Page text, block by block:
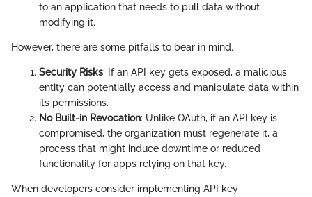
to an application that needs to pull data without
modifying it.
However, there are some pitfalls to bear in mind.
Security Risks: If an API key gets exposed, a malicious
entity can potentially access and manipulate data within
its permissions.
No Built-in Revocation: Unlike OAuth, if an API key is
compromised, the organization must regenerate it, a
process that might induce downtime or reduced
functionality for apps relying on that key.
When developers consider implementing API key